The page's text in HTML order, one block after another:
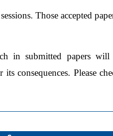
Those accepted
in submitted papers
consequences. Please